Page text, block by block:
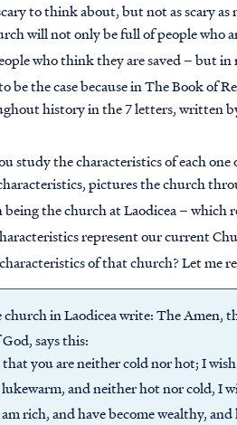
to think about, but not as scary
will not only be full of people who
who think they are saved – but in
be the case because in The Book of
history in the 7 letters, written
study the characteristics of each
pictures the church
the church at Laodicea – which
represent our current
of that church? Let me
church in Laodicea write: The Amen,
says this:
that you are neither cold nor hot; I
lukewarm, and neither hot nor cold,
am rich, and have become wealthy,